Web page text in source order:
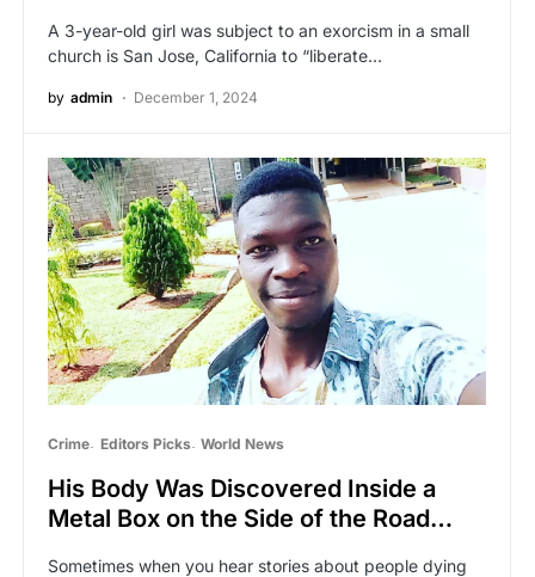
A 3-year-old girl was subject to an exorcism in a small
church is San Jose, California to “liberate…
by admin December 1, 2024
Crime Editors Picks World News
His Body Was Discovered Inside a
Metal Box on the Side of the Road…
Sometimes when you hear stories about people dying